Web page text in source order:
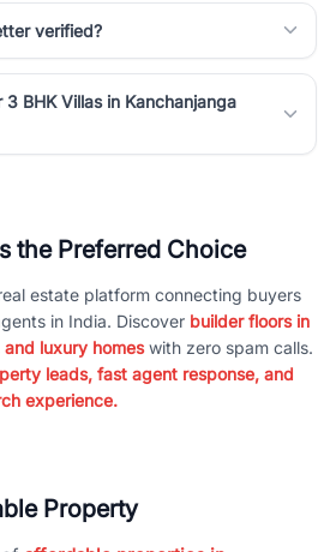
verified?
BHK Villas in Kanchanjanga
the Preferred Choice
estate platform connecting buyers
in India. Discover builder floors in
luxury homeswith zero spam calls.
leads, fast agent response, and
experience.
Property